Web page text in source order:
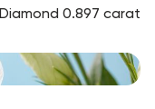
Diamond 0.897 carat